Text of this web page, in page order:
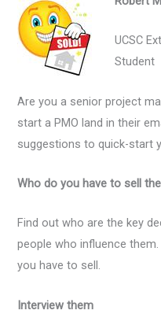
UCSC
Student
Are you a senior project
start a PMO land in their
suggestions to quick-start
Who do you have to sell
Find out who are the key
people who influence
you have to sell.
Interview them